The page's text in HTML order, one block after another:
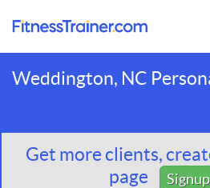
Weddington, NC
Get more clients,
page